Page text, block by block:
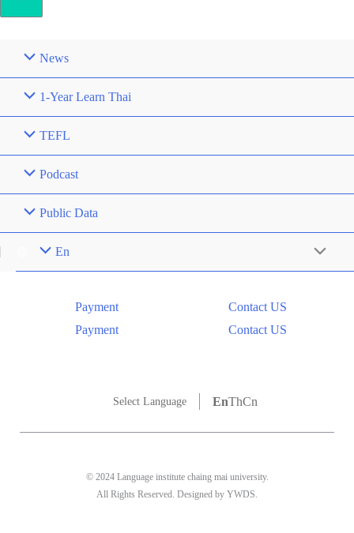
News
1-Year Learn Thai
TEFL
Podcast
Public Data
En Menu
Payment
Payment
Contact US
Contact US
Select Language EnThCn
© 2024 Language institute chaing mai university.
All Rights Reserved. Designed by YWDS.